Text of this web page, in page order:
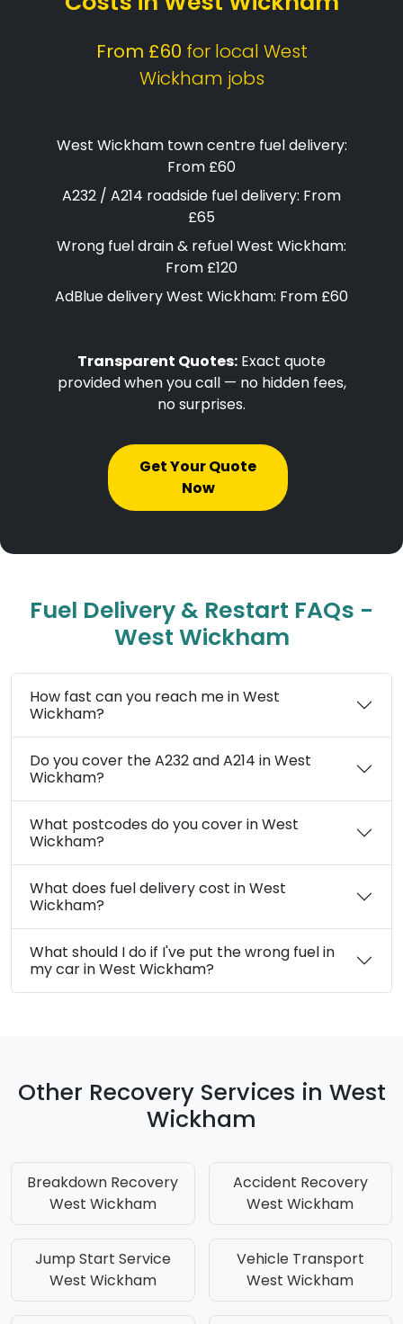
From £60 for local West
Wickham jobs
West Wickham town centre fuel delivery:
From £60
A232 / A214 roadside fuel delivery: From
£65
Wrong fuel drain & refuel West Wickham:
From £120
AdBlue delivery West Wickham: From £60
Transparent Quotes: Exact quote
provided when you call — no hidden fees,
no surprises.
Get Your Quote
Now
Fuel Delivery & Restart FAQs -
West Wickham
How fast can you reach me in West
Wickham?
Do you cover the A232 and A214 in West
Wickham?
What postcodes do you cover in West
Wickham?
What does fuel delivery cost in West
Wickham?
What should I do if I've put the wrong fuel in
my car in West Wickham?
Other Recovery Services in West
Wickham
Breakdown Recovery
West Wickham
Accident Recovery
West Wickham
Jump Start Service
West Wickham
Vehicle Transport
West Wickham